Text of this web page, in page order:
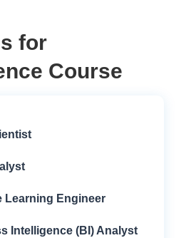
for
Course
Learning Engineer
Intelligence (BI) Analyst